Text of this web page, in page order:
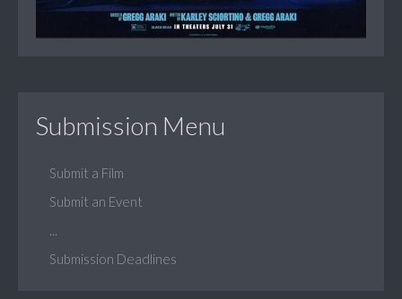
Submission Menu
Submit a Film
Submit an Event
Submission Deadlines